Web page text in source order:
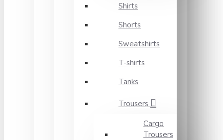
Shirts
Shorts
Sweatshirts
T-shirts
Tanks
Trousers
Cargo
Trousers